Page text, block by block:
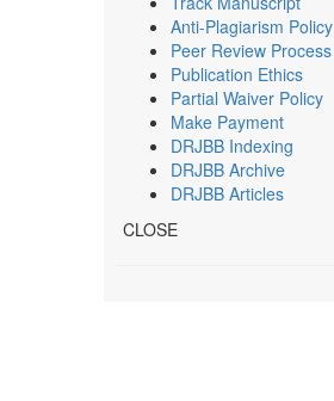
Anti-Plagiarism Policy
Peer Review Process
Publication Ethics
Partial Waiver Policy
Make Payment
DRJBB Indexing
DRJBB Archive
DRJBB Articles
CLOSE